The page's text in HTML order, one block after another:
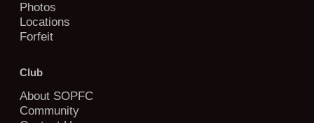
Photos
Locations
Forfeit
Club
About SOPFC
Community